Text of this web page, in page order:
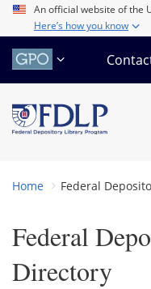
Skip
main
content
An official website of the
Here’s how you know
Home Federal
Federal
Directory